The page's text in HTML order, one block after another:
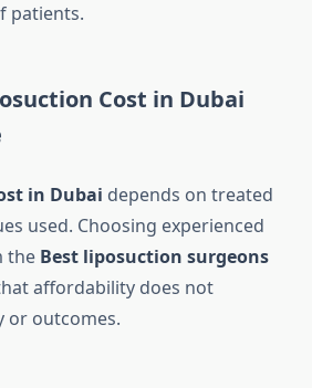
patients.
Cost in Dubai
in Dubai depends on treated
used. Choosing experienced
the Best liposuction surgeons
affordability does not
or outcomes.